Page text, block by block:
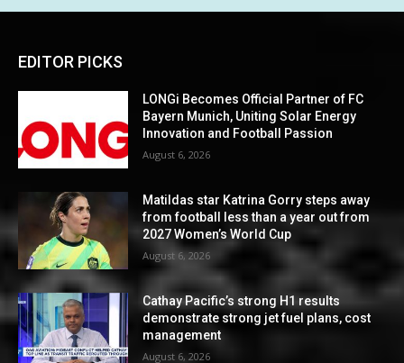
EDITOR PICKS
LONGi Becomes Official Partner of FC
Bayern Munich, Uniting Solar Energy
Innovation and Football Passion
August 6, 2026
Matildas star Katrina Gorry steps away
from football less than a year out from
2027 Women’s World Cup
August 6, 2026
Cathay Pacific’s strong H1 results
demonstrate strong jet fuel plans, cost
management
August 6, 2026